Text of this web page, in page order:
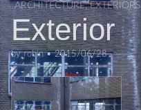
ARCHITECTURE,EXTERIORS
Exterior
byrobin•2015/06/28